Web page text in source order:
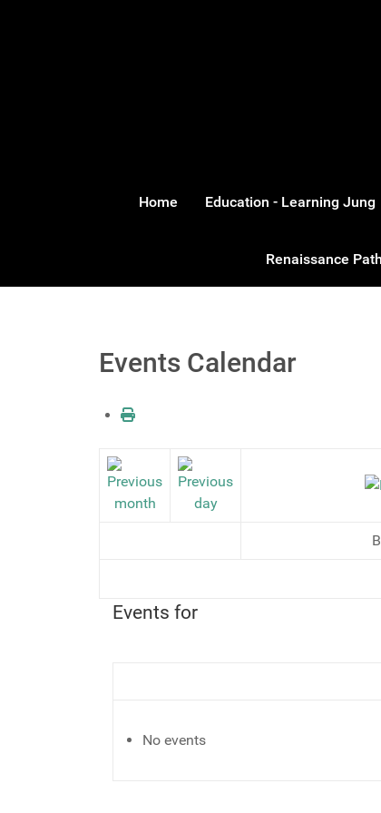
Home Education - Learning Jung
Renaissance
Events Calendar
Events for
No events